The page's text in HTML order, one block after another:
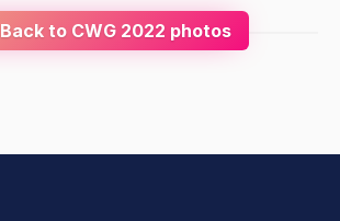
Back to CWG 2022 photos